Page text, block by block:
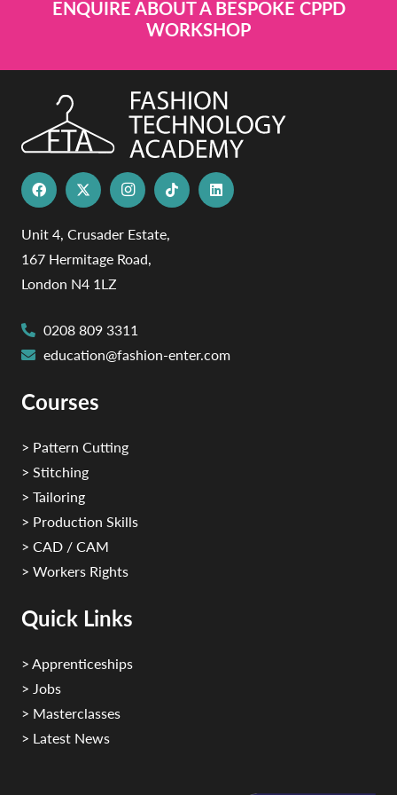
ENQUIRE ABOUT A BESPOKE CPPD
WORKSHOP
Unit 4, Crusader Estate,
167 Hermitage Road,
London N4 1LZ
0208 809 3311
education@fashion-enter.com
Courses
> Pattern Cutting
> Stitching
> Tailoring
> Production Skills
> CAD / CAM
> Workers Rights
Quick Links
> Apprenticeships
> Jobs
> Masterclasses
> Latest News